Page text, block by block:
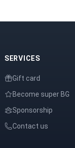
SERVICES
Gift card
Become super BG
Sponsorship
Contact us